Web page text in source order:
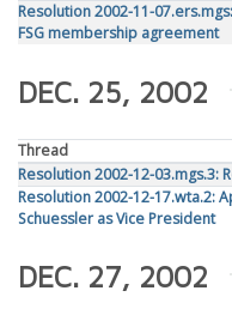
Resolution 2002-11-
FSG membership agreement
DEC. 25, 2002
Thread
Resolution 2002-12-03.mgs.3:
Resolution 2002-12-17.wta.2:
Schuessler as Vice President
DEC. 27, 2002